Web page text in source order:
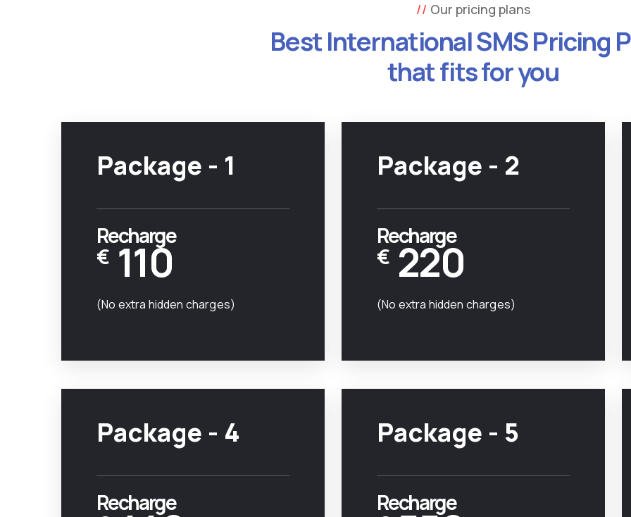
Our pricing plans
Best International SMS Pricing
that fits for you
Package - 1
Recharge
€ 110
(No extra hidden charges)
Package - 2
Recharge
€ 220
(No extra hidden charges)
Package - 4
Recharge
Package - 5
Recharge